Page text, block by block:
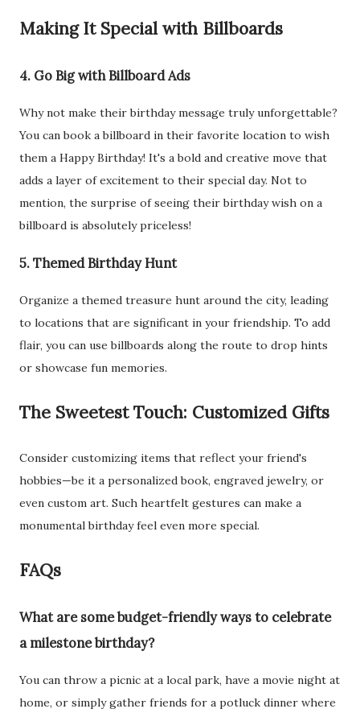
Making It Special with Billboards
4. Go Big with Billboard Ads
Why not make their birthday message truly unforgettable?
You can book a billboard in their favorite location to wish
them a Happy Birthday! It's a bold and creative move that
adds a layer of excitement to their special day. Not to
mention, the surprise of seeing their birthday wish on a
billboard is absolutely priceless!
5. Themed Birthday Hunt
Organize a themed treasure hunt around the city, leading
to locations that are significant in your friendship. To add
flair, you can use billboards along the route to drop hints
or showcase fun memories.
The Sweetest Touch: Customized Gifts
Consider customizing items that reflect your friend's
hobbies—be it a personalized book, engraved jewelry, or
even custom art. Such heartfelt gestures can make a
monumental birthday feel even more special.
FAQs
What are some budget-friendly ways to celebrate
a milestone birthday?
You can throw a picnic at a local park, have a movie night at
home, or simply gather friends for a potluck dinner where